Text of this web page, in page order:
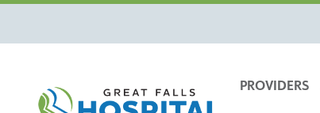
content
PROVIDERS